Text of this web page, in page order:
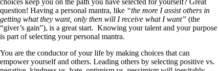
question! Having a personal mantra, like “the more I assist others in
getting what they want, only then will I receive what I want” (the
“giver’s gain”), is a great start. Knowing your talent and your purpose
is part of selecting your personal mantra.
You are the conductor of your life by making choices that can
empower yourself and others. Leading others by selecting positive vs.